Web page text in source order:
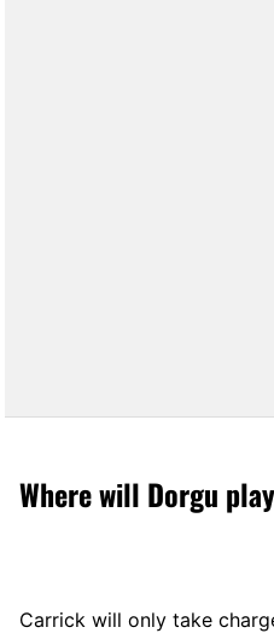
Where will Dorgu
Carrick will only take